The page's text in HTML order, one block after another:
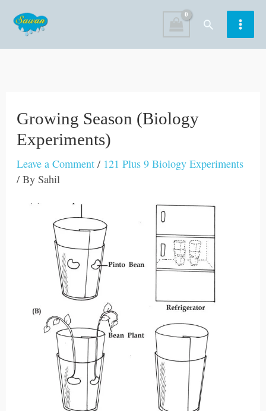
content
Search
Growing Season (Biology
Experiments)
Leave a Comment / 121 Plus 9 Biology Experiments
/ By Sahil